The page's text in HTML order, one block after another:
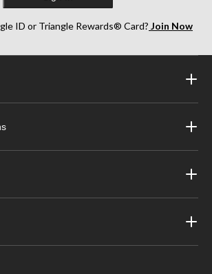
ID or Triangle Rewards® Card? Join Now